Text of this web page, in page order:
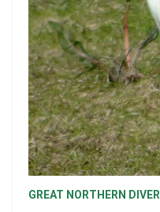
GREAT NORTHERN DIVER